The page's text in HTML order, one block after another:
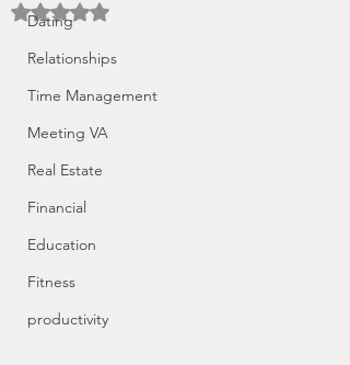
Dating
Relationships
Time Management
Meeting VA
Real Estate
Financial
Education
Fitness
productivity
Rated NaN out of 5 stars.